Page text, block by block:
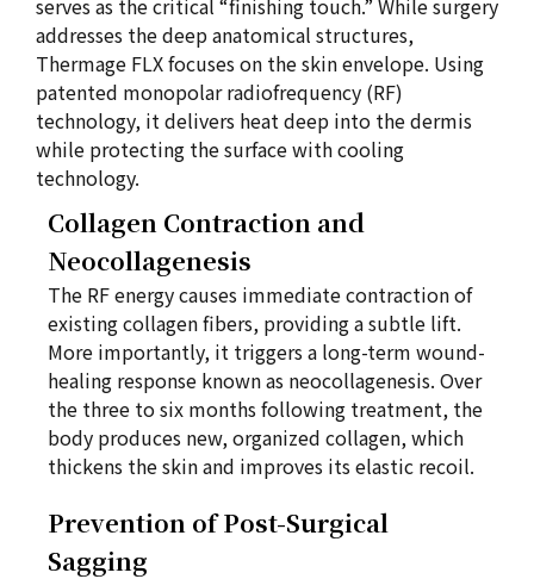
serves as the critical “finishing touch.” While surgery
addresses the deep anatomical structures,
Thermage FLX focuses on the skin envelope. Using
patented monopolar radiofrequency (RF)
technology, it delivers heat deep into the dermis
while protecting the surface with cooling
technology.
Collagen Contraction and
Neocollagenesis
The RF energy causes immediate contraction of
existing collagen fibers, providing a subtle lift.
More importantly, it triggers a long-term wound-
healing response known as neocollagenesis. Over
the three to six months following treatment, the
body produces new, organized collagen, which
thickens the skin and improves its elastic recoil.
Prevention of Post-Surgical
Sagging